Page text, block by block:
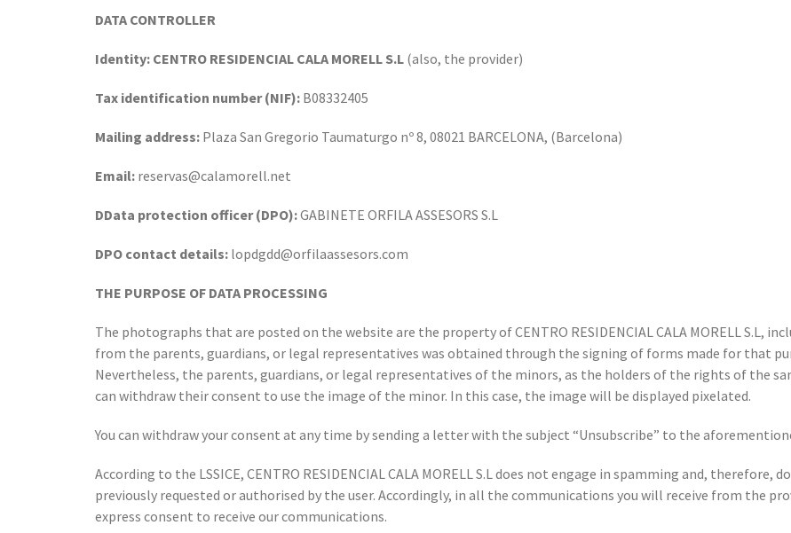
DATA CONTROLLER
Identity: CENTRO RESIDENCIAL CALA MORELL S.L (also, the provider)
Tax identification number (NIF): B08332405
Mailing address: Plaza San Gregorio Taumaturgo nº 8, 08021 BARCELONA, (Barcelona)
Email: reservas@calamorell.net
DData protection officer (DPO):GABINETE ORFILA ASSESORS S.L
DPO contact details: lopdgdd@orfilaassesors.com
THE PURPOSE OF DATA PROCESSING
The photographs that are posted on the website are the property of CENTRO RESIDENCIAL CALA MORELL S.L,
from the parents, guardians, or legal representatives was obtained through the signing of forms made for that
Nevertheless, the parents, guardians, or legal representatives of the minors, as the holders of the rights of the
can withdraw their consent to use the image of the minor. In this case, the image will be displayed pixelated.
You can withdraw your consent at any time by sending a letter with the subject “Unsubscribe” to the
According to the LSSICE, CENTRO RESIDENCIAL CALA MORELL S.L does not engage in spamming and,
previously requested or authorised by the user. Accordingly, in all the communications you will receive from the
express consent to receive our communications.